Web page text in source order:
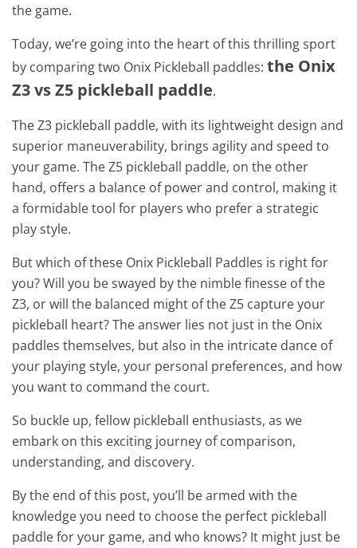
the game.
Today, we’re going into the heart of this thrilling sport
by comparing two Onix Pickleball paddles: the Onix
Z3 vs Z5 pickleball paddle.
The Z3 pickleball paddle, with its lightweight design and
superior maneuverability, brings agility and speed to
your game. The Z5 pickleball paddle, on the other
hand, offers a balance of power and control, making it
a formidable tool for players who prefer a strategic
play style.
But which of these Onix Pickleball Paddles is right for
you? Will you be swayed by the nimble finesse of the
Z3, or will the balanced might of the Z5 capture your
pickleball heart? The answer lies not just in the Onix
paddles themselves, but also in the intricate dance of
your playing style, your personal preferences, and how
you want to command the court.
So buckle up, fellow pickleball enthusiasts, as we
embark on this exciting journey of comparison,
understanding, and discovery.
By the end of this post, you’ll be armed with the
knowledge you need to choose the perfect pickleball
paddle for your game, and who knows? It might just be